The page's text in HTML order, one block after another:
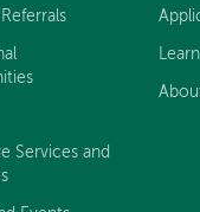
Services and